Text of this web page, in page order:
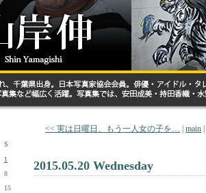
S
1
8
15
<< 実は日曜日、もう一人女の子を… main
2015.05.20 Wednesday